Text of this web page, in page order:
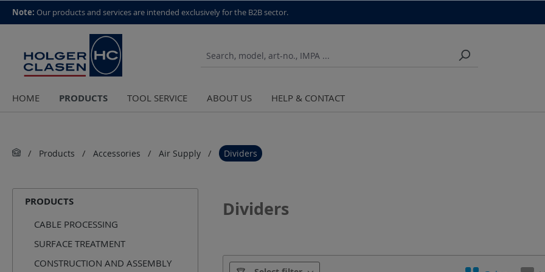
top scroll helper
Note: Our products and services are intended exclusively for the B2B sector.
HOME PRODUCTS TOOL SERVICE ABOUT US HELP & CONTACT
Products Accessories Air Supply Dividers
PRODUCTS
CABLE PROCESSING
SURFACE TREATMENT
CONSTRUCTION AND ASSEMBLY
Dividers
Manufacturer